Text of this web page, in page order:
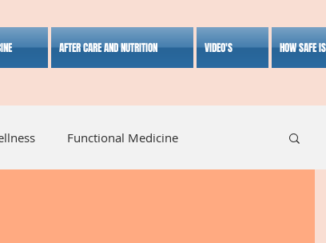
AFTER CARE AND NUTRITION VIDEO'S HOW SAFE
Functional Medicine